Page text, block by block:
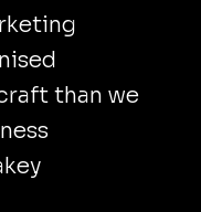
than we